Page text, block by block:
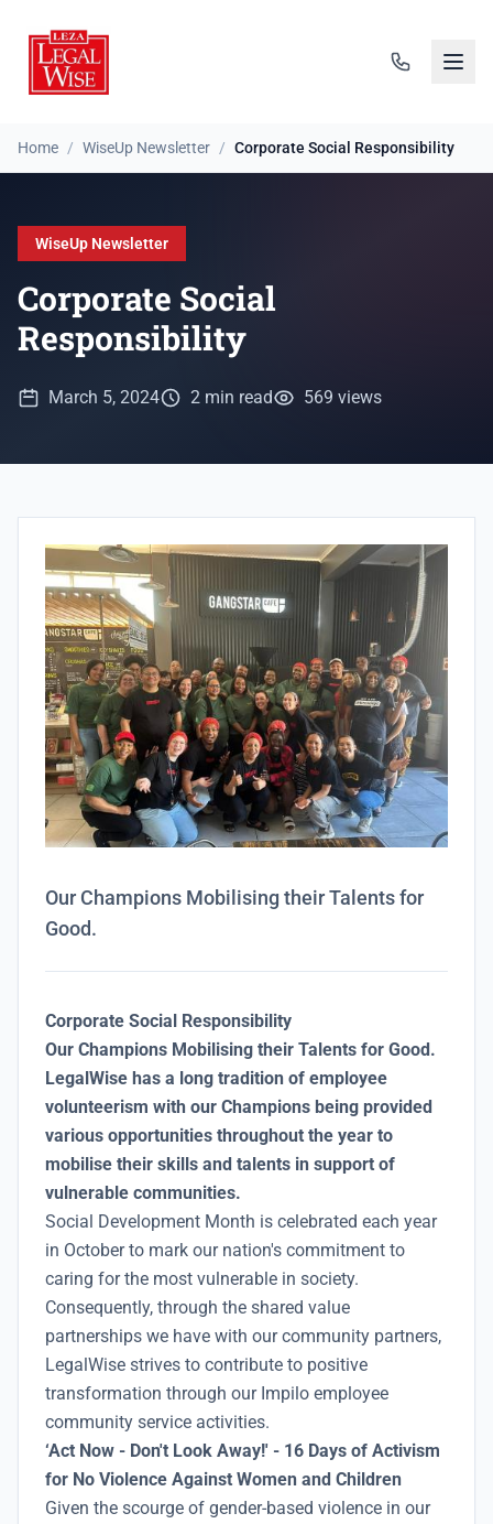
Home / WiseUp Newsletter / Corporate Social Responsibility
WiseUp Newsletter
Corporate Social
Responsibility
March 5, 2024 2 min read 569 views
Our Champions Mobilising their Talents for
Good.
Corporate Social Responsibility
Our Champions Mobilising their Talents for Good.
LegalWise has a long tradition of employee
volunteerism with our Champions being provided
various opportunities throughout the year to
mobilise their skills and talents in support of
vulnerable communities.
Social Development Month is celebrated each year
in October to mark our nation's commitment to
caring for the most vulnerable in society.
Consequently, through the shared value
partnerships we have with our community partners,
LegalWise strives to contribute to positive
transformation through our Impilo employee
community service activities.
‘Act Now - Don't Look Away!' - 16 Days of Activism
for No Violence Against Women and Children
Given the scourge of gender-based violence in our